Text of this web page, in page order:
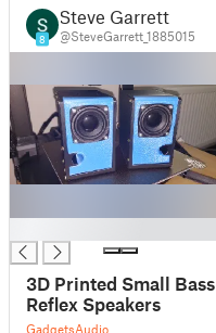
8
Steve Garrett
@SteveGarrett_1885015
3D Printed Small Bass
Reflex Speakers
GadgetsAudio